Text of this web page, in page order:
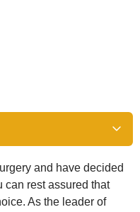
and have decided
can rest assured that
As the leader of